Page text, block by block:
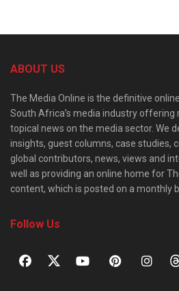
ABOUT US
The Media Online is the definitive
South Africa’s media industry offering
topical news on the media sector. We
insights, guest columns, case studies,
global contributors, news, views and
well as providing an online home for
content, which is posted on a monthly
Follow Us